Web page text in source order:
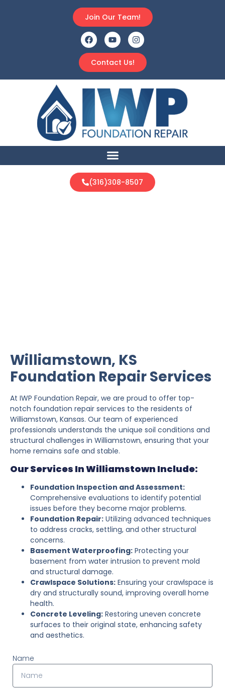
Contact Us!
Join Our Team!
(316)308-8507
Williamstown, KS
Foundation Repair Services
At IWP Foundation Repair, we are proud to offer top-
notch foundation repair services to the residents of
Williamstown, Kansas. Our team of experienced
professionals understands the unique soil conditions and
structural challenges in Williamstown, ensuring that your
home remains safe and stable.
Our Services In Williamstown Include:
Foundation Inspection and Assessment:
Comprehensive evaluations to identify potential
issues before they become major problems.
Foundation Repair: Utilizing advanced techniques
to address cracks, settling, and other structural
concerns.
Basement Waterproofing: Protecting your
basement from water intrusion to prevent mold
and structural damage.
Crawlspace Solutions: Ensuring your crawlspace is
dry and structurally sound, improving overall home
health.
Concrete Leveling: Restoring uneven concrete
surfaces to their original state, enhancing safety
and aesthetics.
Name